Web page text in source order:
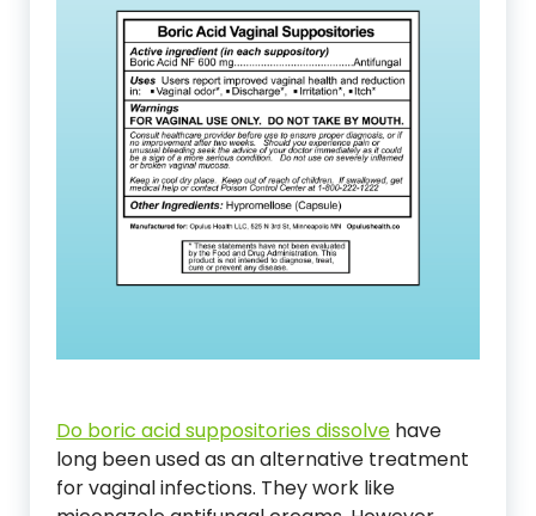
Do boric acid suppositories dissolve have
long been used as an alternative treatment
for vaginal infections. They work like